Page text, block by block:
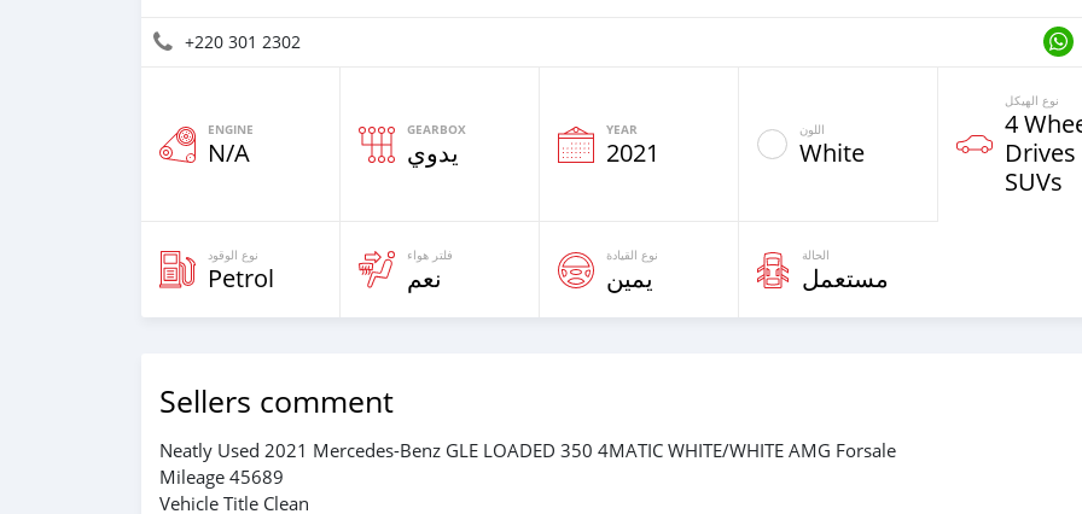
+220 301 2302
ENGINE
N/A
GEARBOX
يدوي
YEAR
2021
اللون
White
نوع الهيكل
4
SUVs
نوع الوقود
Petrol
فلتر هواء
نعم
نوع القيادة
يمين
الحالة
مستعمل
Sellers comment
Neatly Used 2021 Mercedes-Benz GLE LOADED 350 4MATIC WHITE/WHITE AMG Forsale
Mileage 45689
Vehicle Title Clean